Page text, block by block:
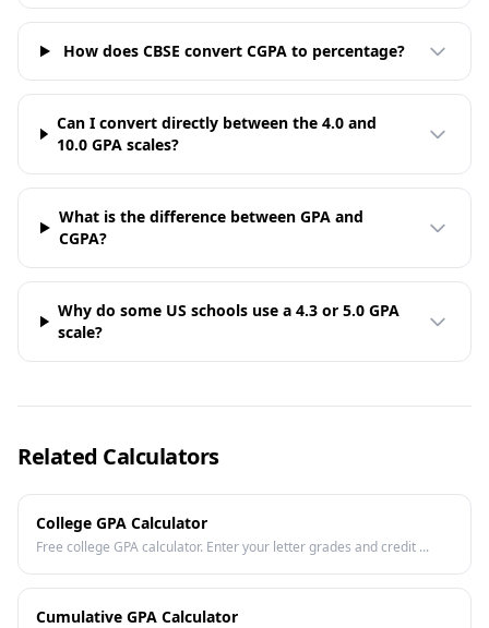
How does CBSE convert CGPA to percentage?
Can I convert directly between the 4.0 and
10.0 GPA scales?
What is the difference between GPA and
CGPA?
Why do some US schools use a 4.3 or 5.0 GPA
scale?
Related Calculators
College GPA Calculator
Free college GPA calculator. Enter your letter grades and credit ...
Cumulative GPA Calculator